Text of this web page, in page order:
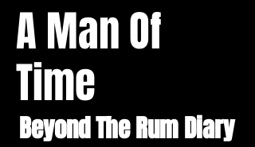
A Man Of
Time
Beyond The Rum Diary